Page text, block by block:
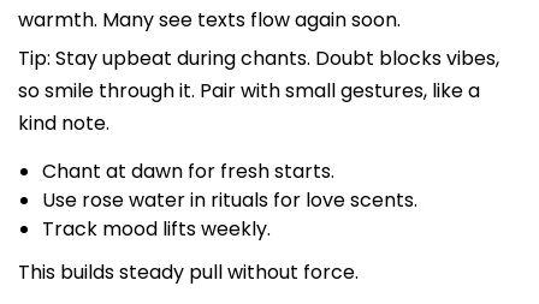
warmth. Many see texts flow again soon.
Tip: Stay upbeat during chants. Doubt blocks vibes,
so smile through it. Pair with small gestures, like a
kind note.
Chant at dawn for fresh starts.
Use rose water in rituals for love scents.
Track mood lifts weekly.
This builds steady pull without force.